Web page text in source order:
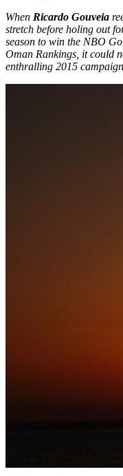
When Ricardo Gouveia
stretch before holing out
season to win the NBO
Oman Rankings, it could
enthralling 2015